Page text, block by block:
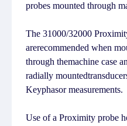
probes mounted through
The 31000/32000
arerecommended when
through themachine case
radially
Keyphasor measurements.
Use of a Proximity probe